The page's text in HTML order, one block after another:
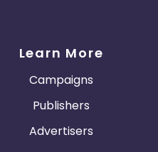
Learn More
Campaigns
Publishers
Advertisers